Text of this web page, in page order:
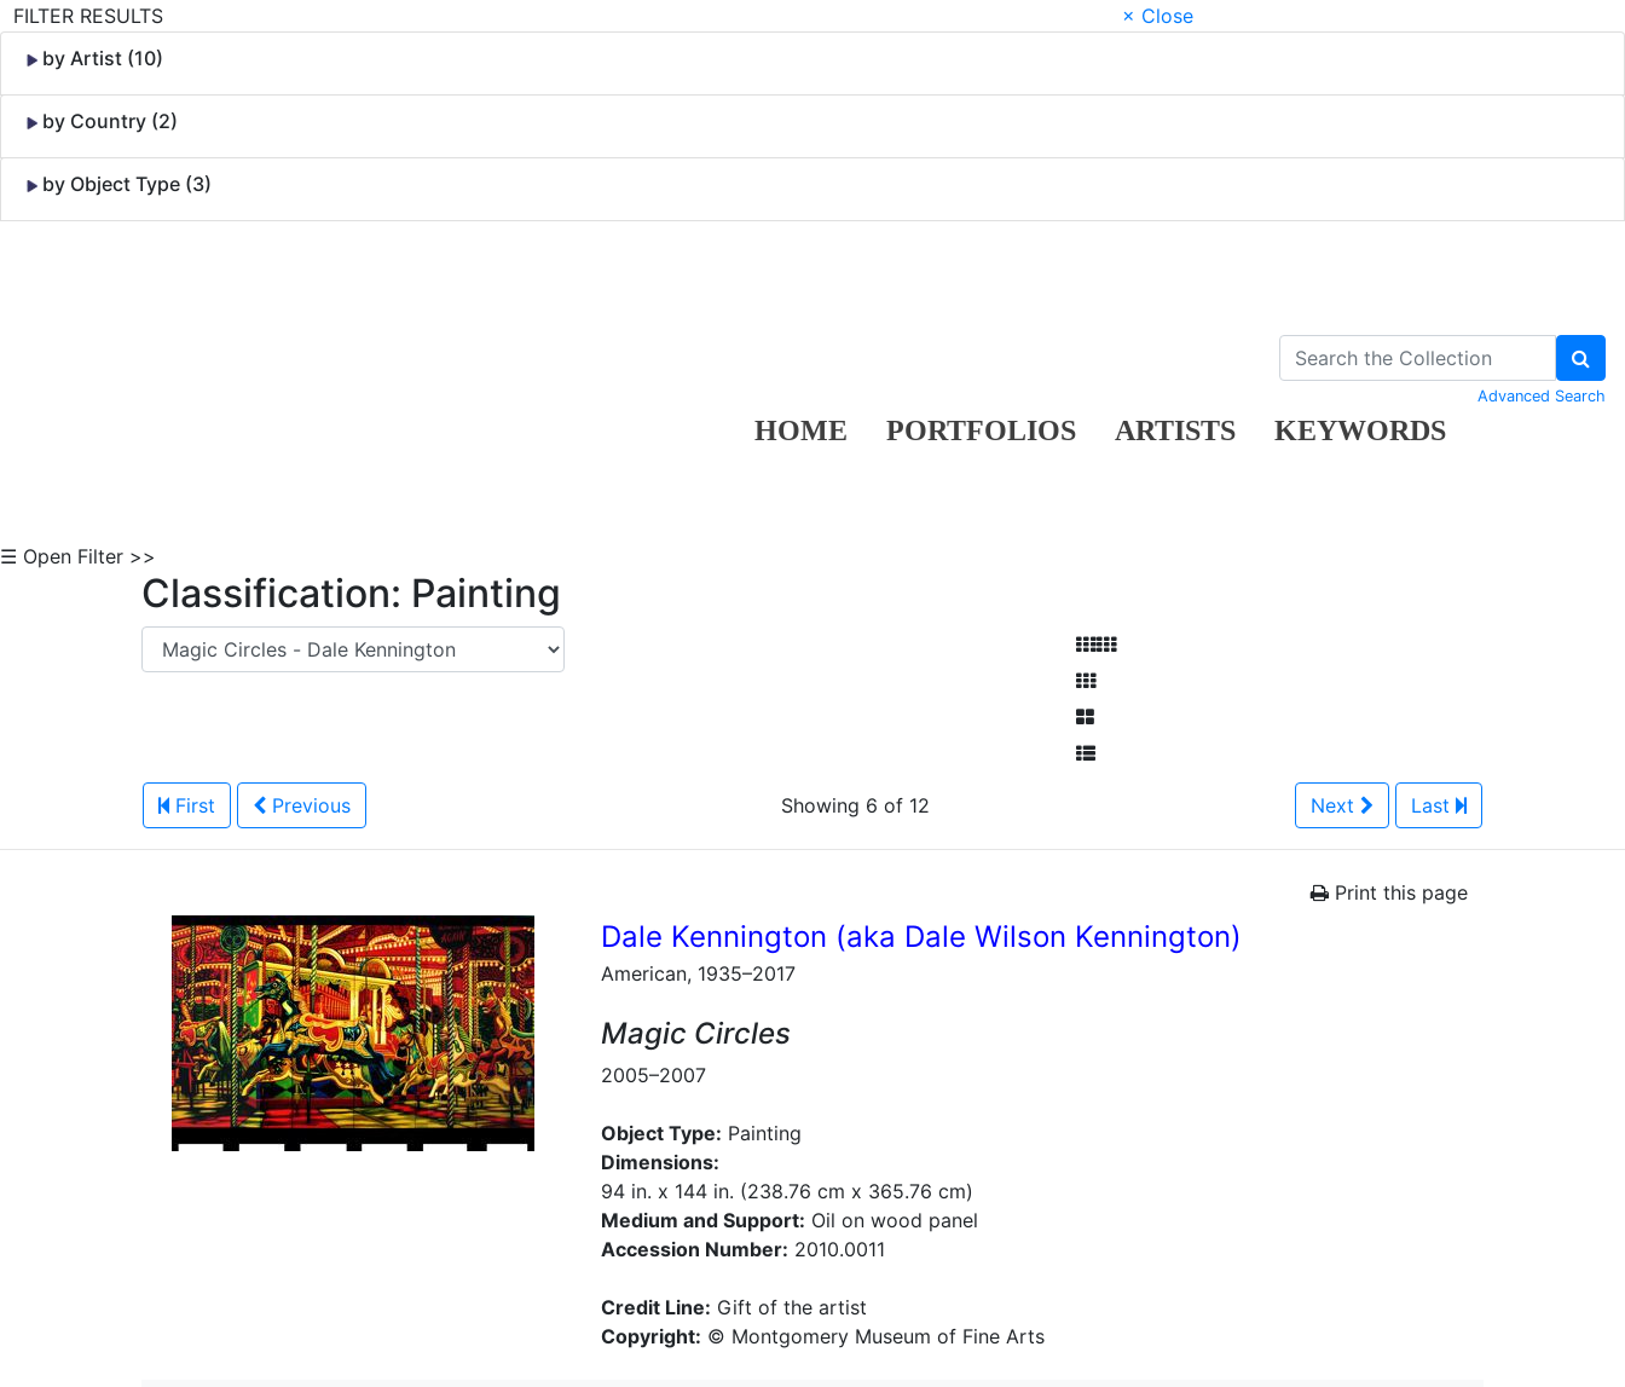
FILTER RESULTS
× Close
by Artist (10)
by Country (2)
by Object Type (3)
HOME PORTFOLIOS ARTISTS KEYWORDS
Advanced Search
☰ Open Filter >>
Classification: Painting
First Previous Showing 6 of 12 Next Last
Print this page
Dale Kennington (aka Dale Wilson Kennington)
American, 1935–2017
Magic Circles
2005–2007
Object Type: Painting
Dimensions:
94 in. x 144 in. (238.76 cm x 365.76 cm)
Medium and Support: Oil on wood panel
Accession Number: 2010.0011
Credit Line: Gift of the artist
Copyright: © Montgomery Museum of Fine Arts